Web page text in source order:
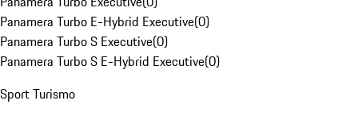
Panamera Turbo E-Hybrid Executive(0)
Panamera Turbo S Executive(0)
Panamera Turbo S E-Hybrid Executive(0)
Sport Turismo